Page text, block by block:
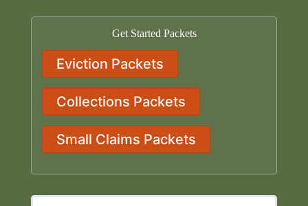
Get Started Packets
Eviction Packets
Collections Packets
Small Claims Packets